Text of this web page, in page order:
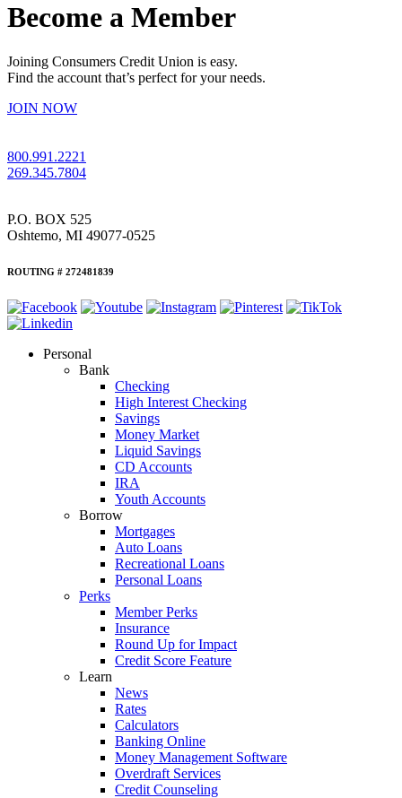
Become a Member
Joining Consumers Credit Union is easy.
Find the account that’s perfect for your needs.
JOIN NOW
800.991.2221
269.345.7804
P.O. BOX 525
Oshtemo, MI 49077-0525
ROUTING # 272481839
Personal
Bank
Checking
High Interest Checking
Savings
Money Market
Liquid Savings
CD Accounts
IRA
Youth Accounts
Borrow
Mortgages
Auto Loans
Recreational Loans
Personal Loans
Perks
Member Perks
Insurance
Round Up for Impact
Credit Score Feature
Learn
News
Rates
Calculators
Banking Online
Money Management Software
Overdraft Services
Credit Counseling